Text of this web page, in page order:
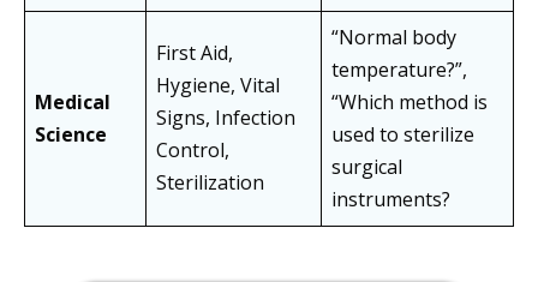
Medical
Science
First Aid,
Hygiene, Vital
Signs, Infection
Control,
Sterilization
“Normal body
temperature?”,
“Which method is
used to sterilize
surgical
instruments?